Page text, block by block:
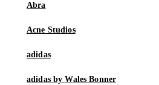
Abra
Acne Studios
adidas
adidas by Wales Bonner